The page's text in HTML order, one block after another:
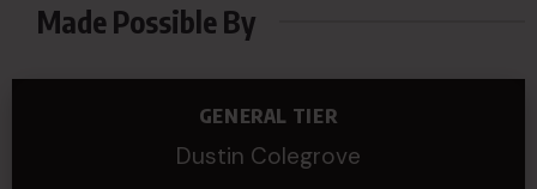
Made Possible By
GENERAL TIER
Dustin Colegrove